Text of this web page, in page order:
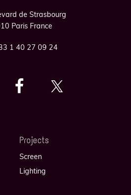
de Strasbourg
Paris France
1 40 27 09 24
Projects
Screen
Lighting